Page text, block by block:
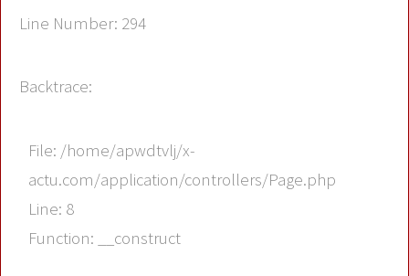
Line Number: 294
Backtrace:
File: /home/apwdtvlj/x-
actu.com/application/controllers/Page.php
Line: 8
Function: __construct